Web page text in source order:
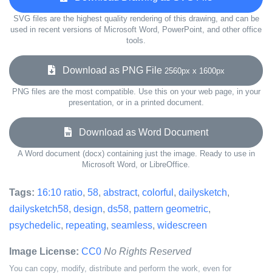
SVG files are the highest quality rendering of this drawing, and can be
used in recent versions of Microsoft Word, PowerPoint, and other office
tools.
Download as PNG File 2560px x 1600px
PNG files are the most compatible. Use this on your web page, in your
presentation, or in a printed document.
Download as Word Document
A Word document (docx) containing just the image. Ready to use in
Microsoft Word, or LibreOffice.
Tags: 16:10 ratio, 58, abstract, colorful , dailysketch,
dailysketch58, design, ds58, pattern geometric,
psychedelic, repeating, seamless, widescreen
Image License: CC0 No Rights Reserved
You can copy, modify, distribute and perform the work, even for